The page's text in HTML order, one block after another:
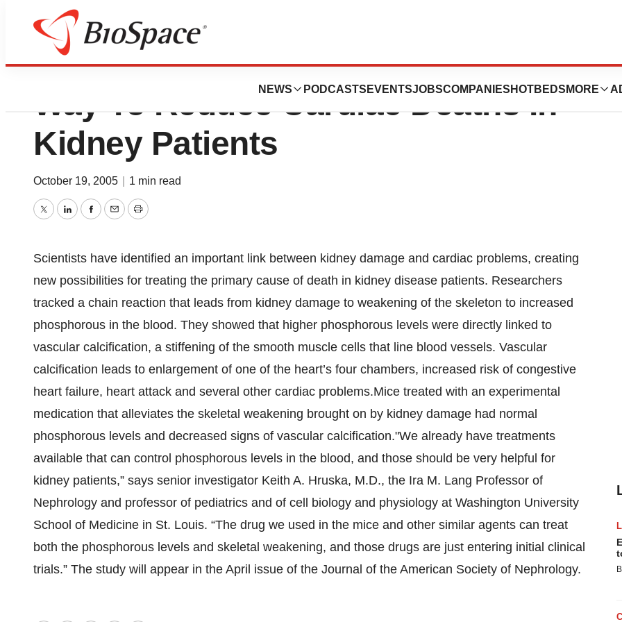
NEWS PODCASTS EVENTSJOBSCOMPANIES HOTBEDS MORE
Mouse Model Reveals Potential
Way To Reduce Cardiac Deaths In
Kidney Patients
October 19, 2005 1 min read
TwitterLinkedInFacebook
EmailPrint
Scientists have identified an important link between kidney damage and cardiac problems, creating
new possibilities for treating the primary cause of death in kidney disease patients. Researchers
tracked a chain reaction that leads from kidney damage to weakening of the skeleton to increased
phosphorous in the blood. They showed that higher phosphorous levels were directly linked to
vascular calcification, a stiffening of the smooth muscle cells that line blood vessels. Vascular
calcification leads to enlargement of one of the heart’s four chambers, increased risk of congestive
heart failure, heart attack and several other cardiac problems.Mice treated with an experimental
medication that alleviates the skeletal weakening brought on by kidney damage had normal
phosphorous levels and decreased signs of vascular calcification."We already have treatments
available that can control phosphorous levels in the blood, and those should be very helpful for
kidney patients,” says senior investigator Keith A. Hruska, M.D., the Ira M. Lang Professor of
Nephrology and professor of pediatrics and of cell biology and physiology at Washington University
School of Medicine in St. Louis. “The drug we used in the mice and other similar agents can treat
both the phosphorous levels and skeletal weakening, and those drugs are just entering initial clinical
trials.” The study will appear in the April issue of the Journal of the American Society of Nephrology.